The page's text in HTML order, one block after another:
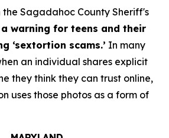
Sagadahoc County Sheriff's
warning for teens and their
‘sextortion scams.’ In many
an individual shares explicit
they think they can trust online,
uses those photos as a form of